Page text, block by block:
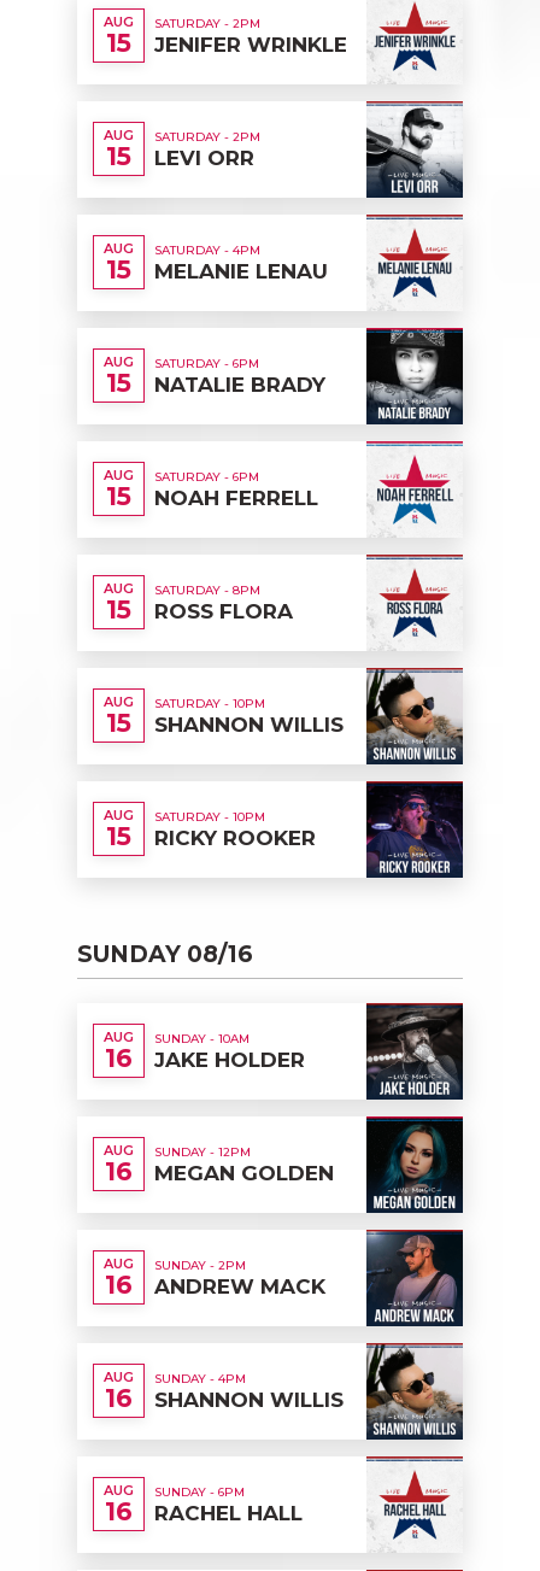
AUG
15
SATURDAY - 2PM
JENIFER WRINKLE
AUG
15
SATURDAY - 2PM
LEVI ORR
AUG
15
SATURDAY - 4PM
MELANIE LENAU
AUG
15
SATURDAY - 6PM
NATALIE BRADY
AUG
15
SATURDAY - 6PM
NOAH FERRELL
AUG
15
SATURDAY - 8PM
ROSS FLORA
AUG
15
SATURDAY - 10PM
SHANNON WILLIS
AUG
15
SATURDAY - 10PM
RICKY ROOKER
SUNDAY 08/16
AUG
16
SUNDAY - 10AM
JAKE HOLDER
AUG
16
SUNDAY - 12PM
MEGAN GOLDEN
AUG
16
SUNDAY - 2PM
ANDREW MACK
AUG
16
SUNDAY - 4PM
SHANNON WILLIS
AUG
16
SUNDAY - 6PM
RACHEL HALL